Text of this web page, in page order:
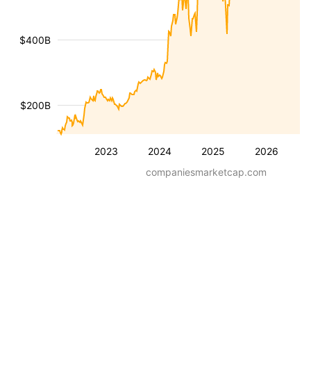
2023 2024 2025 2026
$200B
$400B
companiesmarketcap.com